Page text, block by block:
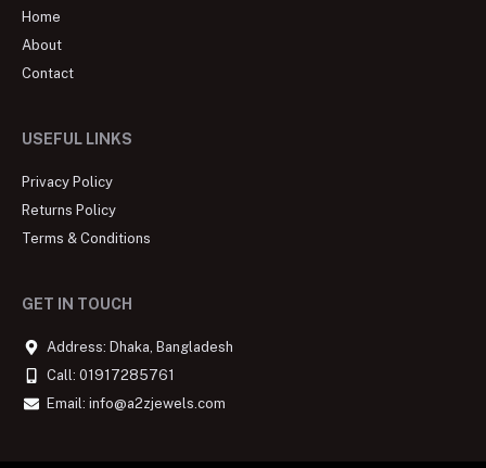
Home
About
Contact
USEFUL LINKS
Privacy Policy
Returns Policy
Terms & Conditions
GET IN TOUCH
Address: Dhaka, Bangladesh
Call: 01917285761
Email: info@a2zjewels.com